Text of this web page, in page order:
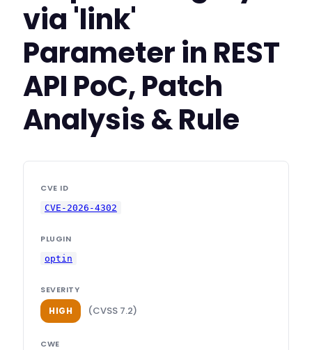
via 'link'
Parameter in REST
API PoC, Patch
Analysis & Rule
CVE ID
CVE-2026-4302
PLUGIN
optin
SEVERITY
HIGH (CVSS 7.2)
CWE